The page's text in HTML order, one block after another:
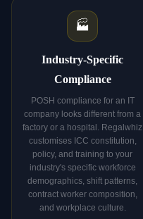
🏭
Industry-Specific
Compliance
POSH compliance for an IT
company looks different from a
factory or a hospital. Regalwhiz
customises ICC constitution,
policy, and training to your
industry's specific workforce
demographics, shift patterns,
contract worker composition,
and workplace culture.